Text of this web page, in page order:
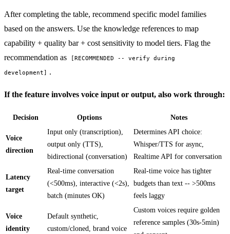
After completing the table, recommend specific model families
based on the answers. Use the knowledge references to map
capability + quality bar + cost sensitivity to model tiers. Flag the
recommendation as
[RECOMMENDED -- verify during
development] .
If the feature involves voice input or output, also work through:
Decision Options Notes
Voice
direction
Input only (transcription),
output only (TTS),
bidirectional (conversation)
Determines API choice:
Whisper/TTS for async,
Realtime API for conversation
Latency
target
Real-time conversation
(<500ms), interactive (<2s),
batch (minutes OK)
Real-time voice has tighter
budgets than text -- >500ms
feels laggy
Voice
identity
Default synthetic,
custom/cloned, brand voice
Custom voices require golden
reference samples (30s-5min)